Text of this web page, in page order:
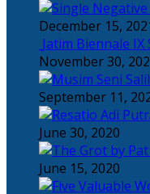
December 15,
Jatim Biennale
November 30,
September 11,
June 30, 2020
June 15, 2020